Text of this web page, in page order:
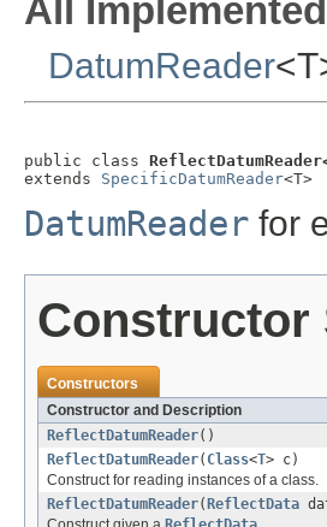
All
DatumReader
public class
extends SpecificDatumReader<T>
DatumReader for
Constructor
Constructors
Constructor and Description
ReflectDatumReader()
ReflectDatumReader( Class<T> c)
Construct for reading instances of a class.
ReflectDatumReader( ReflectData